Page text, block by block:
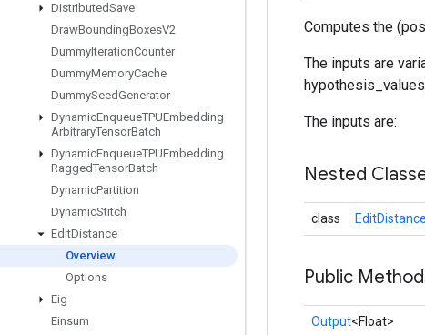
DistributedSave
DrawBoundingBoxesV2
DummyIterationCounter
DummyMemoryCache
DummySeedGenerator
DynamicEnqueueTPUEmbedding
ArbitraryTensorBatch
DynamicEnqueueTPUEmbedding
RaggedTensorBatch
DynamicPartition
DynamicStitch
EditDistance
Overview
Options
Eig
Einsum
Computes the
The inputs are
The inputs are:
Nested
class
Public
Output<Float>